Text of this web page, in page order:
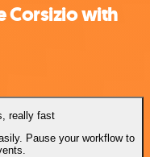
Corsizio with
really fast
Pause your workflow to